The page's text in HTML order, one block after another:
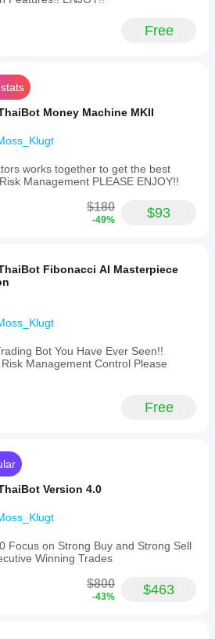
Free
Money Machine MKII
works together to get the best
Management PLEASE ENJOY!!
$180
-49% $93
Fibonacci AI Masterpiece
Bot You Have Ever Seen!!
Management Control Please
Free
Version 4.0
Focus on Strong Buy and Strong Sell
Winning Trades
$800
-43% $463